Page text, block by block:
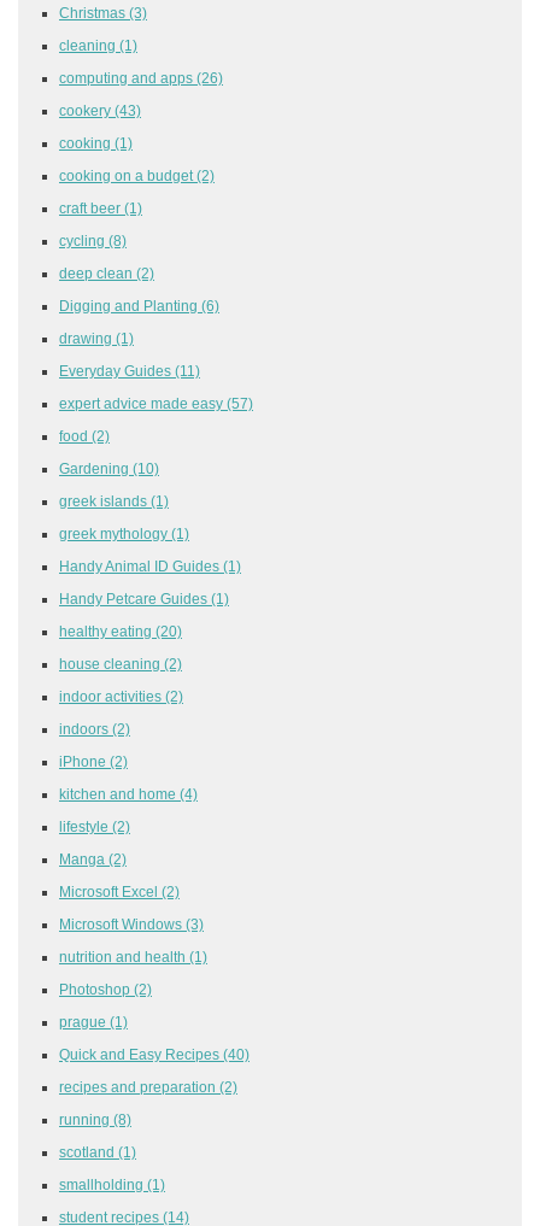
Christmas (3)
cleaning (1)
computing and apps (26)
cookery (43)
cooking (1)
cooking on a budget (2)
craft beer (1)
cycling (8)
deep clean (2)
Digging and Planting (6)
drawing (1)
Everyday Guides (11)
expert advice made easy (57)
food (2)
Gardening (10)
greek islands (1)
greek mythology (1)
Handy Animal ID Guides (1)
Handy Petcare Guides (1)
healthy eating (20)
house cleaning (2)
indoor activities (2)
indoors (2)
iPhone (2)
kitchen and home (4)
lifestyle (2)
Manga (2)
Microsoft Excel (2)
Microsoft Windows (3)
nutrition and health (1)
Photoshop (2)
prague (1)
Quick and Easy Recipes (40)
recipes and preparation (2)
running (8)
scotland (1)
smallholding (1)
student recipes (14)